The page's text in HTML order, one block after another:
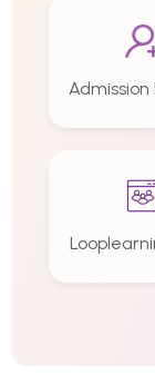
Admission